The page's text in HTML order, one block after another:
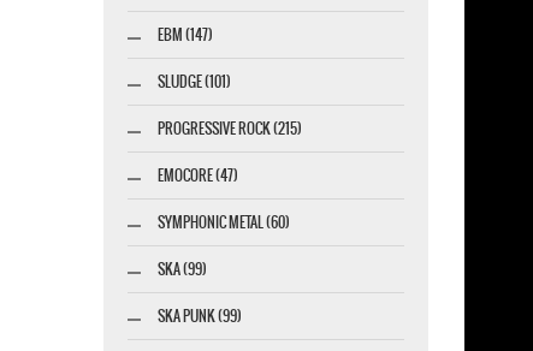
EBM (147)
SLUDGE (101)
PROGRESSIVE ROCK (215)
EMOCORE (47)
SYMPHONIC METAL (60)
SKA (99)
SKA PUNK (99)